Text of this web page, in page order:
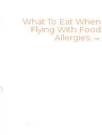
What To Eat When
Flying With Food
Allergies →